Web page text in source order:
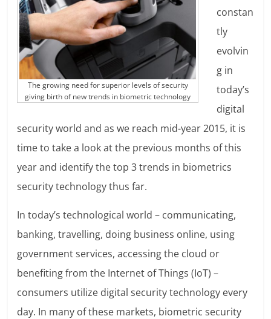
The growing need for superior levels of security
giving birth of new trends in biometric technology
constan
tly
evolvin
g in
today’s
digital
security world and as we reach mid-year 2015, it is
time to take a look at the previous months of this
year and identify the top 3 trends in biometrics
security technology thus far.
In today’s technological world – communicating,
banking, travelling, doing business online, using
government services, accessing the cloud or
benefiting from the Internet of Things (IoT) –
consumers utilize digital security technology every
day. In many of these markets, biometric security